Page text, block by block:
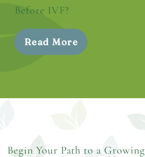
Before IVF?
Read More
Begin Your Path to a